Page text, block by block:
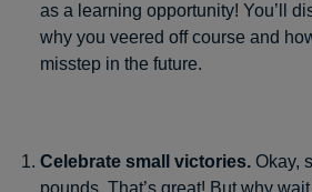
as a learning opportunity! You’ll
why you veered off course and
misstep in the future.
Celebrate small victories. Okay,
pounds. That’s great! But why